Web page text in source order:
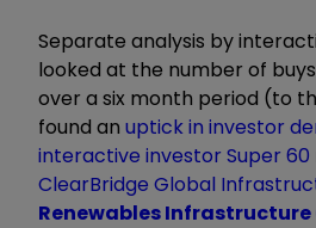
Separate analysis by
looked at the number of
over a six month period (to
found an uptick in investor
interactive investor Super 60
ClearBridge Global
Renewables Infrastructure